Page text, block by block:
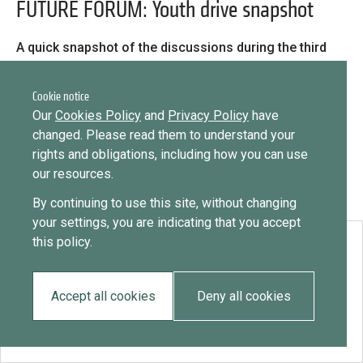
Cookie notice
Our Cookies Policy and Privacy Policy have
changed. Please read them to understand your
rights and obligations, including how you can use
our resources.
By continuing to use this site, without changing
your settings, you are indicating that you accept
this policy.
Accept all cookies Deny all cookies
Practices database
Mainstreaming diaspora for development with capacity building
Expert log-in
FUTURE FORUM: Youth drive snapshot
A quick snapshot of the discussions during the third
FUTURE FORUM: Youth drive snapshot
EN FR ES
Message
Send request
Want to know more about our diaspora
development experts?
Learn more
Want to know how
to become a diaspora expert?
Learn more